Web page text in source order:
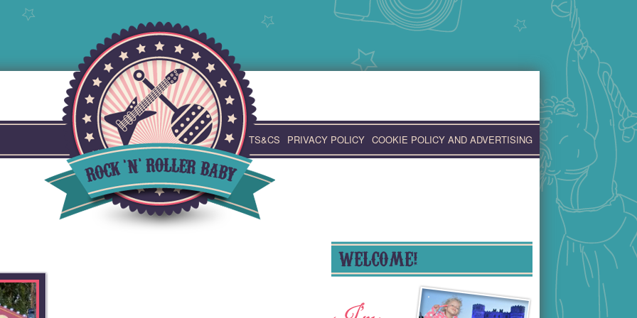
TS&CS PRIVACY POLICY COOKIE POLICY AND ADVERTISING
WELCOME!